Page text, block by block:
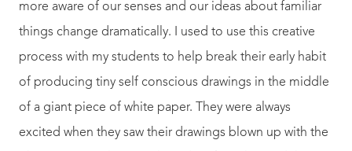
more aware of our senses and our ideas about familiar
things change dramatically. I used to use this creative
process with my students to help break their early habit
of producing tiny self conscious drawings in the middle
of a giant piece of white paper. They were always
excited when they saw their drawings blown up with the